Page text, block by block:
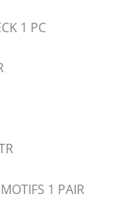
1 PC
1 PAIR